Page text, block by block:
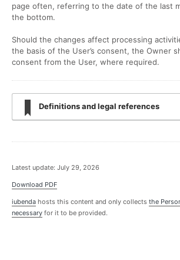
page often, referring to the date of the last
the bottom.
Should the changes affect processing
the basis of the User’s consent, the Owner
consent from the User, where required.
Definitions and legal references
Latest update: July 29, 2026
Download PDF
iubenda hosts this content and only collects the
necessary for it to be provided.